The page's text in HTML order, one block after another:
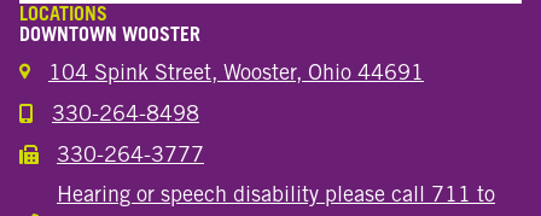
LOCATIONS
DOWNTOWN WOOSTER
104 Spink Street, Wooster, Ohio 44691
Call the Wooster Downtown Location
330-264-8498
Call the Wooster Downtown Location
330-264-3777
Hearing or speech disability please call 711 to